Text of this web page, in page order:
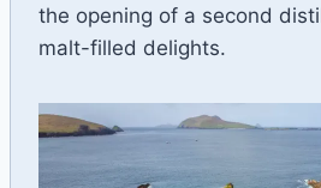
the opening of a second
malt-filled delights.